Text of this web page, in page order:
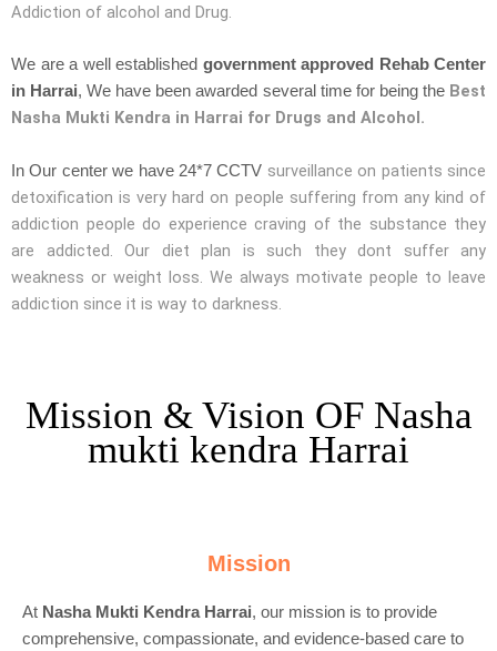
Addiction of alcohol and Drug.
We are a well established government approved Rehab Center
in Harrai, We have been awarded several time for being the Best
Nasha Mukti Kendra in Harrai for Drugs and Alcohol.
In Our center we have 24*7 CCTV surveillance on patients since
detoxification is very hard on people suffering from any kind of
addiction people do experience craving of the substance they
are addicted. Our diet plan is such they dont suffer any
weakness or weight loss. We always motivate people to leave
addiction since it is way to darkness.
Mission & Vision OF Nasha
mukti kendra Harrai
Mission
At Nasha Mukti Kendra Harrai, our mission is to provide
comprehensive, compassionate, and evidence-based care to